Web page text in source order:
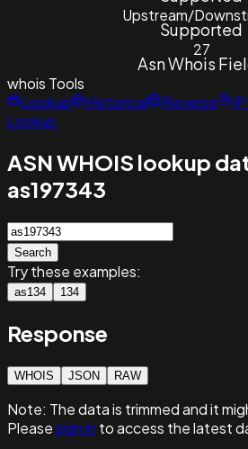
Upstream/
Supported
27
Asn Whois
whois Tools
Lookup
Historical Reverse
Lookup
ASN WHOIS lookup
as197343
Search
Try these examples:
as134 134
Response
WHOIS JSON RAW
Note: The data is trimmed and it
Pleasesign in to access the latest